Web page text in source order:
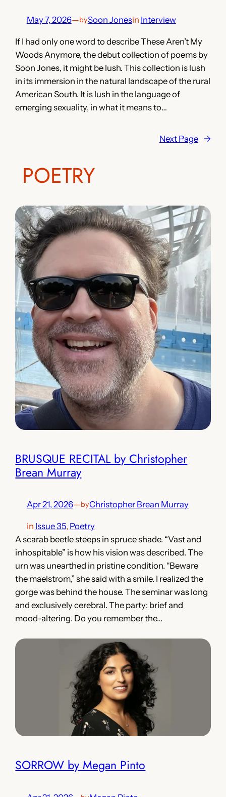
May 7, 2026—bySoon Jonesin Interview
If I had only one word to describe These Aren’t My
Woods Anymore, the debut collection of poems by
Soon Jones, it might be lush. This collection is lush
in its immersion in the natural landscape of the rural
American South. It is lush in the language of
emerging sexuality, in what it means to…
Next Page →
POETRY
BRUSQUE RECITAL by Christopher
Brean Murray
Apr 21, 2026—byChristopher Brean Murray
in Issue 35, Poetry
A scarab beetle steeps in spruce shade. “Vast and
inhospitable” is how his vision was described. The
urn was unearthed in pristine condition. “Beware
the maelstrom,” she said with a smile. I realized the
gorge was behind the house. The seminar was long
and exclusively cerebral. The party: brief and
mood-altering. Do you remember the…
SORROW by Megan Pinto